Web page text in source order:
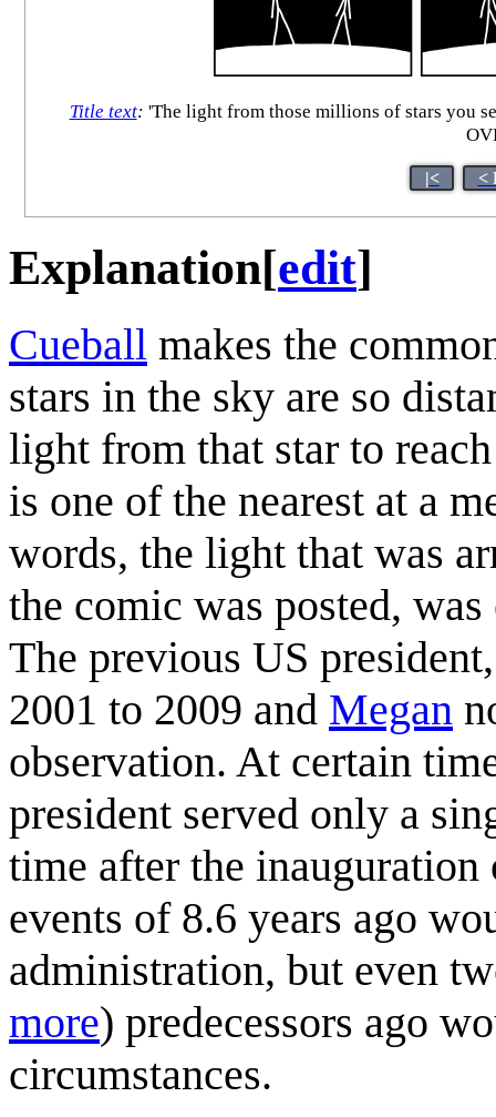
Title text: 'The light from those millions of stars you
|< <
Explanation[edit]
Cueball makes the
stars in the sky are so
light from that star to
is one of the nearest at a
words, the light that was
the comic was posted,
The previous US
2001 to 2009 and Megan
observation. At certain
president served only a
time after the
events of 8.6 years ago
administration, but even
more) predecessors ago
circumstances.